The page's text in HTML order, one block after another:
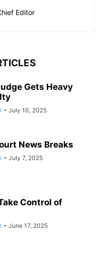
Editor
Gets Heavy
- July 10, 2025
News Breaks
- July 7, 2025
Control of
- June 17, 2025